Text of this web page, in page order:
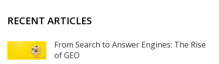
RECENT ARTICLES
From Search to Answer Engines: The Rise
of GEO